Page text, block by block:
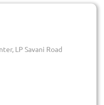
LP Savani Road